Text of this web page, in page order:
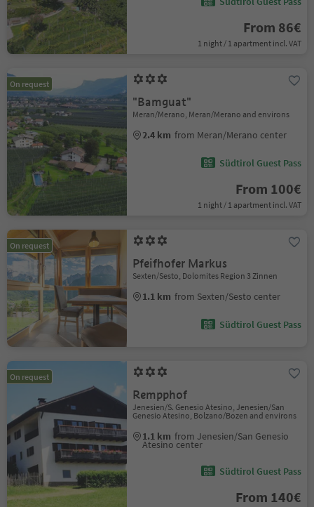
From 86€
1 night / 1 apartment incl. VAT
On request
"Bamguat"
Meran/Merano, Meran/Merano and environs
2.4 km from Meran/Merano center
Südtirol Guest Pass
From 100€
1 night / 1 apartment incl. VAT
On request
Pfeifhofer Markus
Sexten/Sesto, Dolomites Region 3 Zinnen
1.1 km from Sexten/Sesto center
Südtirol Guest Pass
On request
Rempphof
Jenesien/S. Genesio Atesino, Jenesien/San
Genesio Atesino, Bolzano/Bozen and environs
1.1 km from Jenesien/San Genesio
Atesino center
Südtirol Guest Pass
From 140€